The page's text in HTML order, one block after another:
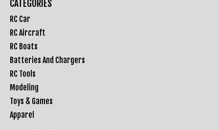
CATEGORIES
RC Car
RC Aircraft
RC Boats
Batteries And Chargers
RC Tools
Modeling
Toys & Games
Apparel